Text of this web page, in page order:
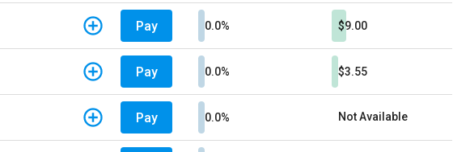
Pay 0.0% $9.00
Pay 0.0% $3.55
Pay 0.0% Not Available